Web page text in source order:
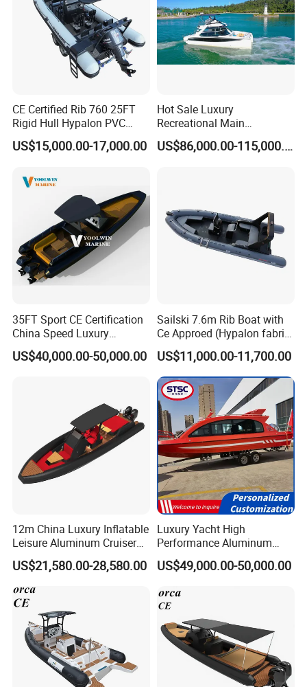
CE Certified Rib 760 25FT
Rigid Hull Hypalon PVC
Inflatable Aluminum Rib
Boat
US$15,000.00-17,000.00
Hot Sale Luxury
Recreational Main
Certificate of 36FT
Catamaran Yacht for Sea US$86,000.00-115,000.00
35FT Sport CE Certification
China Speed Luxury
Aluminum Power
Recreational Orca Hypalon
US$40,000.00-50,000.00
Sailski 7.6m Rib Boat with
Ce Approed (Hypalon fabric,
fiberglass hull)
US$11,000.00-11,700.00
12m China Luxury Inflatable
Leisure Aluminum Cruiser
Yacht Fishing Outboard
Patrol Cabin Rib Houseboat
US$21,580.00-28,580.00
Luxury Yacht High
Performance Aluminum
Boat Durable Rustproof
Multi-Functional
Stable Fast Low Fuel
Consumption Electric Yacht
US$49,000.00-50,000.00